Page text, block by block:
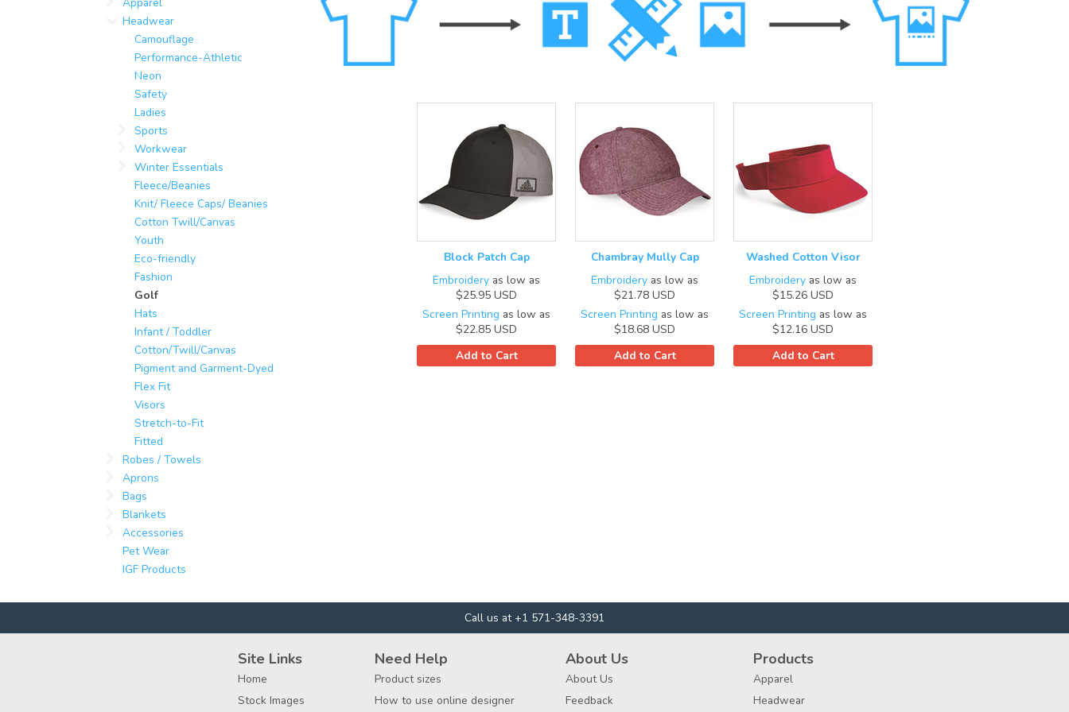
Block Patch Cap
Embroidery as low as
$25.95USD
Screen Printing as low as
$22.85USD
Add to Cart
Chambray Mully Cap
Embroidery as low as
$21.78USD
Screen Printing as low as
$18.68USD
Add to Cart
Washed Cotton Visor
Embroidery as low as
$15.26USD
Screen Printing as low as
$12.16USD
Add to Cart
Headwear
Camouflage
Performance-Athletic
Neon
Safety
Ladies
Sports
Workwear
Winter Essentials
Fleece/Beanies
Knit/ Fleece Caps/ Beanies
Cotton Twill/Canvas
Youth
Eco-friendly
Fashion
Golf
Hats
Infant / Toddler
Cotton/Twill/Canvas
Pigment and Garment-Dyed
Flex Fit
Visors
Stretch-to-Fit
Fitted
Robes / Towels
Aprons
Bags
Blankets
Accessories
Pet Wear
IGF Products
Call us at +1 571-348-3391
Site Links
Home
Stock Images
Need Help
Product sizes
How to use online designer
About Us
About Us
Feedback
Products
Apparel
Headwear